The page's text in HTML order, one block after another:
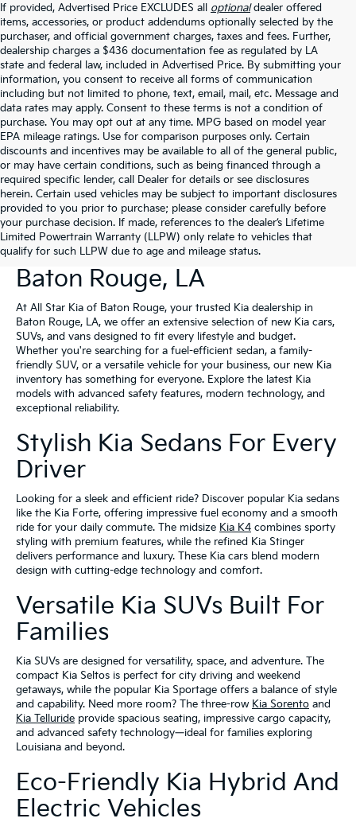
If provided, Advertised Price EXCLUDES all optionaldealer offered
items, accessories, or product addendums optionally selected by the
purchaser, and official government charges, taxes and fees. Further,
dealership charges a $436 documentation fee as regulated by LA
state and federal law, included in Advertised Price. By submitting your
information, you consent to receive all forms of communication
including but not limited to phone, text, email, mail, etc. Message and
data rates may apply. Consent to these terms is not a condition of
purchase. You may opt out at any time. MPG based on model year
EPA mileage ratings. Use for comparison purposes only. Certain
discounts and incentives may be available to all of the general public,
or may have certain conditions, such as being financed through a
required specific lender, call Dealer for details or see disclosures
herein. Certain used vehicles may be subject to important disclosures
provided to you prior to purchase; please consider carefully before
your purchase decision. If made, references to the dealer’s Lifetime
Limited Powertrain Warranty (LLPW) only relate to vehicles that
qualify for such LLPW due to age and mileage status.
New Kia Vehicles For Sale In
Baton Rouge, LA
At All Star Kia of Baton Rouge, your trusted Kia dealership in
Baton Rouge, LA, we offer an extensive selection of new Kia cars,
SUVs, and vans designed to fit every lifestyle and budget.
Whether you're searching for a fuel-efficient sedan, a family-
friendly SUV, or a versatile vehicle for your business, our new Kia
inventory has something for everyone. Explore the latest Kia
models with advanced safety features, modern technology, and
exceptional reliability.
Stylish Kia Sedans For Every
Driver
Looking for a sleek and efficient ride? Discover popular Kia sedans
like the Kia Forte, offering impressive fuel economy and a smooth
ride for your daily commute. The midsize Kia K4 combines sporty
styling with premium features, while the refined Kia Stinger
delivers performance and luxury. These Kia cars blend modern
design with cutting-edge technology and comfort.
Versatile Kia SUVs Built For
Families
Kia SUVs are designed for versatility, space, and adventure. The
compact Kia Seltos is perfect for city driving and weekend
getaways, while the popular Kia Sportage offers a balance of style
and capability. Need more room? The three-row Kia Sorento and
Kia Telluride provide spacious seating, impressive cargo capacity,
and advanced safety technology—ideal for families exploring
Louisiana and beyond.
Eco-Friendly Kia Hybrid And
Electric Vehicles